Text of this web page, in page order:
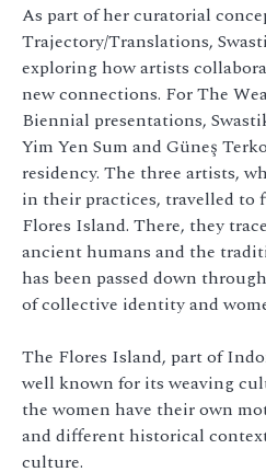
As part of her curatorial
Trajectory/Translations,
exploring how artists
new connections. For The
Biennial presentations,
Yim Yen Sum and Güneş
residency. The three artists,
in their practices, travelled to
Flores Island. There, they
ancient humans and the
has been passed down
of collective identity and
The Flores Island, part of
well known for its weaving
the women have their own
and different historical
culture.